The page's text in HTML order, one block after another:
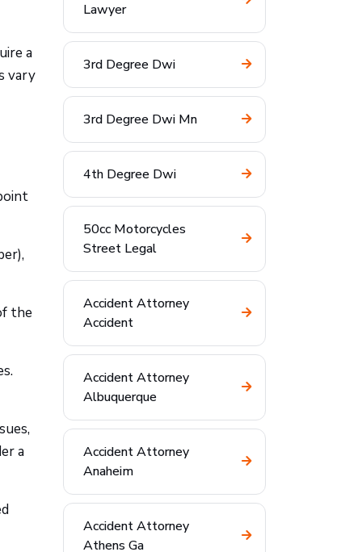
a
vary
the
a
Lawyer
3rd Degree Dwi
3rd Degree Dwi Mn
4th Degree Dwi
50cc Motorcycles
Street Legal
Accident Attorney
Accident
Accident Attorney
Albuquerque
Accident Attorney
Anaheim
Accident Attorney
Athens Ga